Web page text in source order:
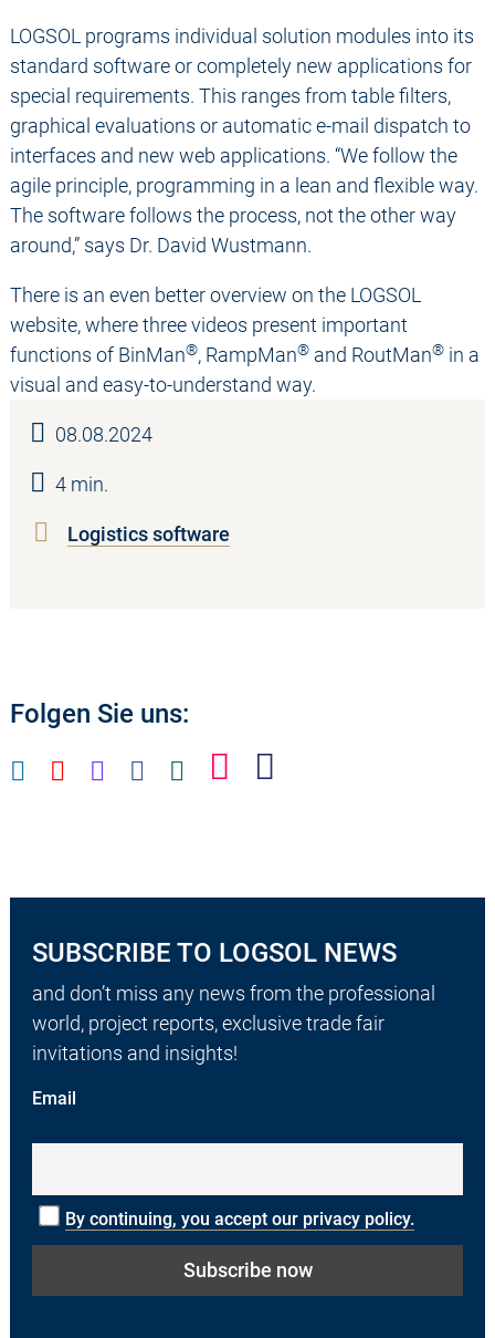
LOGSOL programs individual solution modules into its
standard software or completely new applications for
special requirements. This ranges from table filters,
graphical evaluations or automatic e-mail dispatch to
interfaces and new web applications. “We follow the
agile principle, programming in a lean and flexible way.
The software follows the process, not the other way
around,” says Dr. David Wustmann.
There is an even better overview on the LOGSOL
website, where three videos present important
functions of BinMan®, RampMan® and RoutMan® in a
visual and easy-to-understand way.
08.08.2024
4 min.
Logistics software
Folgen Sie uns:
SUBSCRIBE TO LOGSOL NEWS
and don’t miss any news from the professional
world, project reports, exclusive trade fair
invitations and insights!
Email
By continuing, you accept our privacy policy.